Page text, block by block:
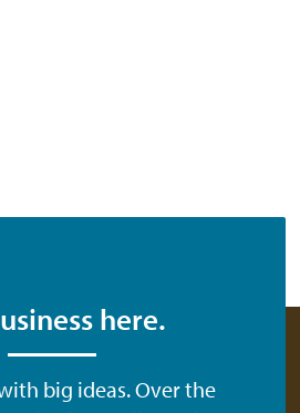
here.
big ideas. Over the